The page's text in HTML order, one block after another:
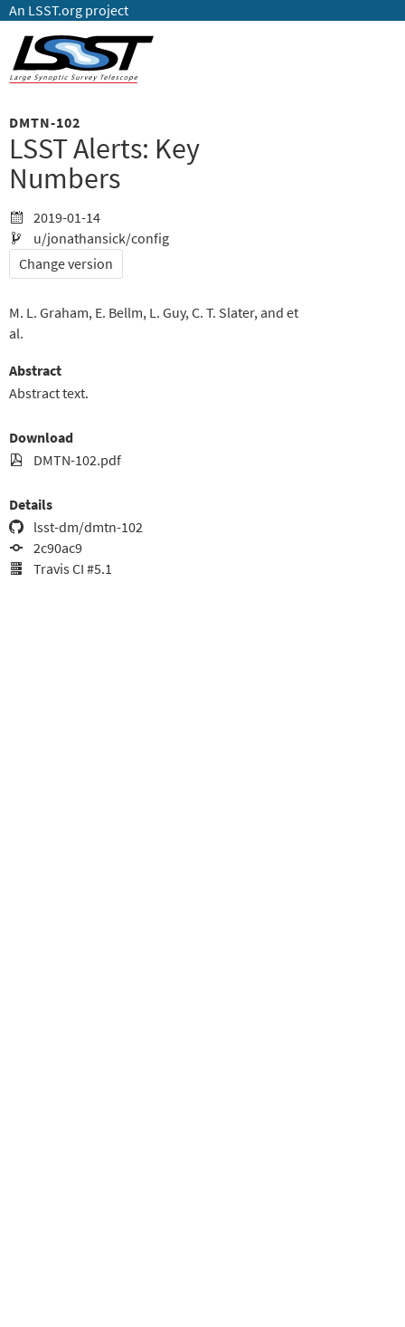
An LSST.org project
DMTN-102
LSST Alerts: Key
Numbers
2019-01-14
u/jonathansick/config
Change version
M. L. Graham E. Bellm L. Guy C. T. Slater
et
al.
Abstract
Abstract text.
Download
DMTN-102.pdf
Details
lsst-dm/dmtn-102
2c90ac9
Travis CI #5.1